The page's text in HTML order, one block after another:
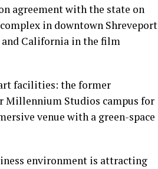
agreement with the state on
in downtown Shreveport
California in the film
facilities: the former
Millennium Studios campus for
venue with a green-space
environment is attracting